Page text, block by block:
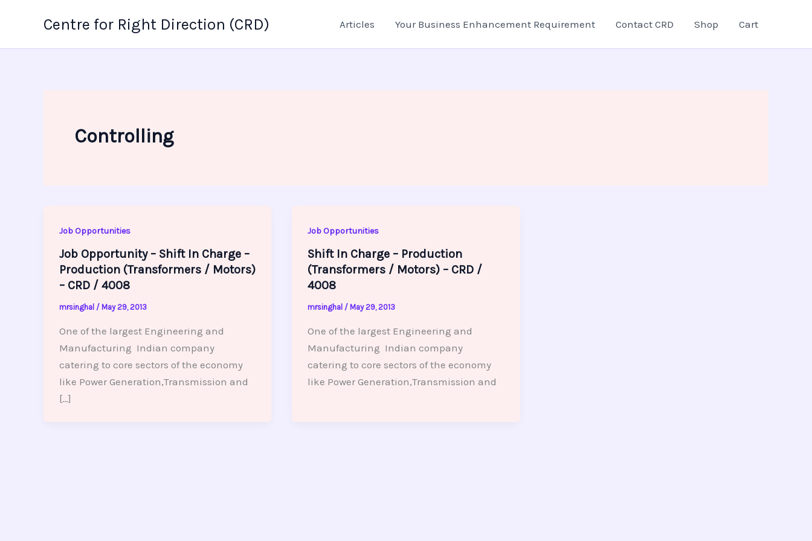
Centre for Right Direction (CRD) Articles Your Business Enhancement Requirement Contact CRD Shop Cart
Controlling
Job Opportunities
Job Opportunity – Shift In Charge –
Production (Transformers / Motors)
– CRD / 4008
mrsinghal / May 29, 2013
One of the largest Engineering and
Manufacturing Indian company
catering to core sectors of the economy
like Power Generation,Transmission and
[…]
Job Opportunities
Shift In Charge – Production
(Transformers / Motors) – CRD /
4008
mrsinghal / May 29, 2013
One of the largest Engineering and
Manufacturing Indian company
catering to core sectors of the economy
like Power Generation,Transmission and